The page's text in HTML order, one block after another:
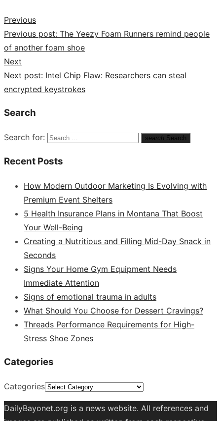
Previous
Previous post: The Yeezy Foam Runners remind people
of another foam shoe
Next
Next post: Intel Chip Flaw: Researchers can steal
encrypted keystrokes
Search
Search for: search Search
Recent Posts
How Modern Outdoor Marketing Is Evolving with
Premium Event Shelters
5 Health Insurance Plans in Montana That Boost
Your Well-Being
Creating a Nutritious and Filling Mid-Day Snack in
Seconds
Signs Your Home Gym Equipment Needs
Immediate Attention
Signs of emotional trauma in adults
What Should You Choose for Dessert Cravings?
Threads Performance Requirements for High-
Stress Shoe Zones
Categories
Categories
DailyBayonet.org is a news website. All references and